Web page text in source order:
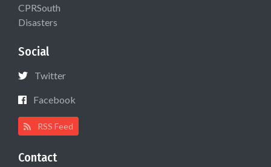
CPRSouth
Disasters
Social
Twitter
Facebook
RSS Feed
Contact